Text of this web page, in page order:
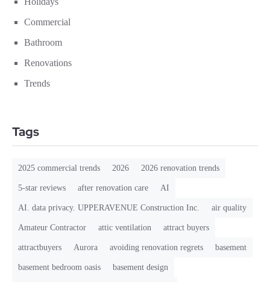
Commercial
Bathroom
Renovations
Trends
Tags
2025 commercial trends 2026 2026 renovation trends
5-star reviews after renovation care AI
AI. data privacy. UPPERAVENUE Construction Inc. air quality
Amateur Contractor attic ventilation attract buyers
attractbuyers Aurora avoiding renovation regrets basement
basement bedroom oasis basement design